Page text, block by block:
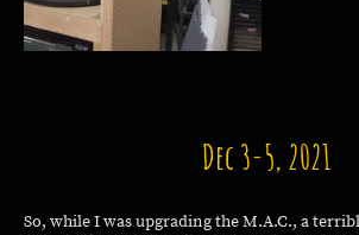
Dec 3-5, 2021
So, while I was upgrading the M.A.C., a